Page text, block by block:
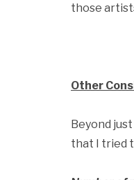
those
Other
Beyond
that I tried